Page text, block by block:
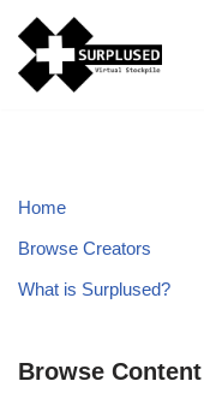
Skip
to
Home
Browse Creators
What is Surplused?
Browse Content